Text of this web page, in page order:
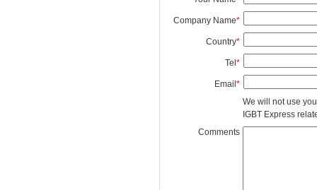
Company Name*
Country*
Tel*
Email*
We will not use
IGBT Express
Comments